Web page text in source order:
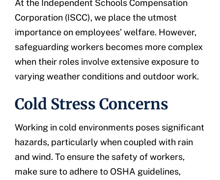
At the Independent Schools Compensation
Corporation (ISCC), we place the utmost
importance on employees’ welfare. However,
safeguarding workers becomes more complex
when their roles involve extensive exposure to
varying weather conditions and outdoor work.
Cold Stress Concerns
Working in cold environments poses significant
hazards, particularly when coupled with rain
and wind. To ensure the safety of workers,
make sure to adhere to OSHA guidelines,